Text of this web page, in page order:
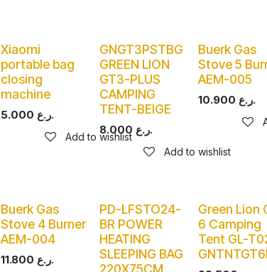
Xiaomi
portable bag
closing
machine
5.000 ر.ع.
Add to wishlist
GNGT3PSTBG
GREEN LION
GT3-PLUS
CAMPING
TENT-BEIGE
8.000 ر.ع.
Add to wishlist
Buerk Gas
Stove 5
AEM-005
10.900 ر.ع.
Buerk Gas
Stove 4 Burner
AEM-004
11.800 ر.ع.
PD-LFSTO24-
BR POWER
HEATING
SLEEPING BAG
220X75CM
Green Lion
6 Camping
Tent GL-